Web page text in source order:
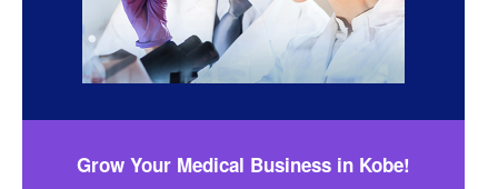
Grow Your Medical Business in Kobe!